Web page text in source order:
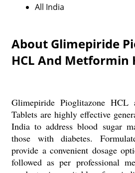
All India
About Glimepiride
HCL And Metformin
Glimepiride Pioglitazone
Tablets are highly effective
India to address blood sugar
those with diabetes.
provide a convenient dosage
followed as per professional